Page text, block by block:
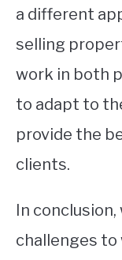
a different
selling
work in both
to adapt to
provide the
clients.
In
challenges to